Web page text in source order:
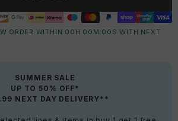
ORDER WITHIN 00 H: 00 M:00 S WITH NEXT
SUMMER SALE
UP TO 50% OFF*
NEXT DAY DELIVERY**